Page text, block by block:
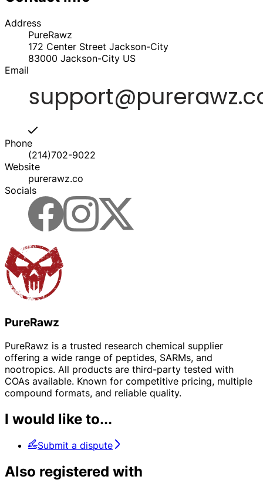
Address
PureRawz
172 Center Street Jackson-City
83000 Jackson-City US
Email
Phone
(214)702-9022
Website
purerawz.co
Socials
PureRawz
PureRawz is a trusted research chemical supplier
offering a wide range of peptides, SARMs, and
nootropics. All products are third-party tested with
COAs available. Known for competitive pricing, multiple
compound formats, and reliable quality.
I would like to...
Submit a dispute
Also registered with